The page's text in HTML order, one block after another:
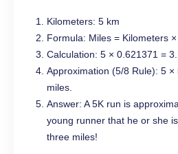
Kilometers: 5 km
Formula: Miles = Kilometers
Calculation: 5 × 0.621371 =
Approximation (5/8 Rule): 5
miles.
Answer: A 5K run is
young runner that he or she
three miles!